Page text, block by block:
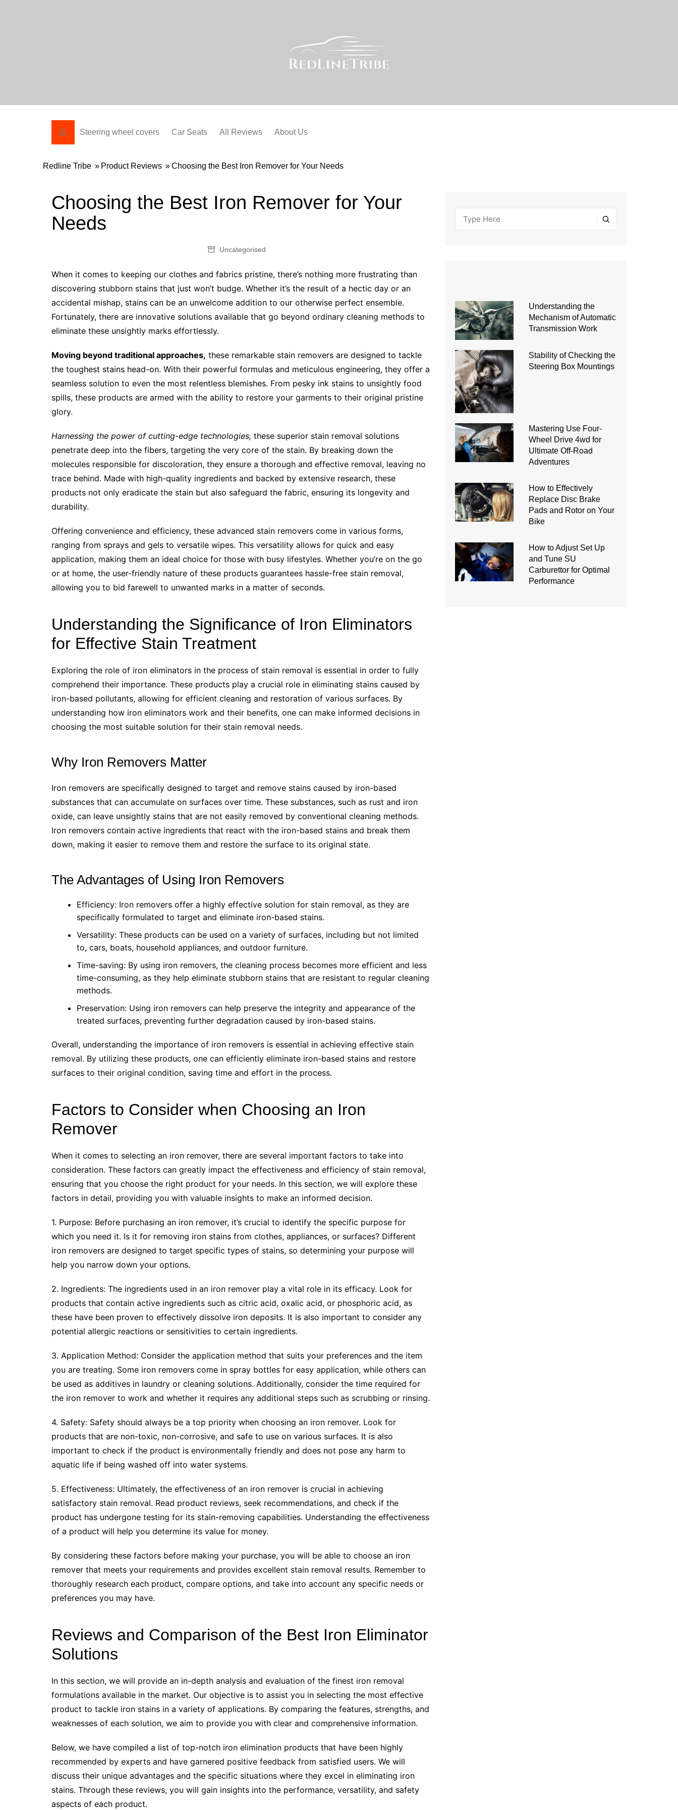
Steering wheel covers Car Seats All Reviews About Us
Redline Tribe » Product Reviews »Choosing the Best Iron Remover for Your Needs
Choosing the Best Iron Remover for Your
Needs
Uncategorised
When it comes to keeping our clothes and fabrics pristine, there’s nothing more frustrating than
discovering stubborn stains that just won’t budge. Whether it’s the result of a hectic day or an
accidental mishap, stains can be an unwelcome addition to our otherwise perfect ensemble.
Fortunately, there are innovative solutions available that go beyond ordinary cleaning methods to
eliminate these unsightly marks effortlessly.
Moving beyond traditional approaches, these remarkable stain removers are designed to tackle
the toughest stains head-on. With their powerful formulas and meticulous engineering, they offer a
seamless solution to even the most relentless blemishes. From pesky ink stains to unsightly food
spills, these products are armed with the ability to restore your garments to their original pristine
glory.
Harnessing the power of cutting-edge technologies, these superior stain removal solutions
penetrate deep into the fibers, targeting the very core of the stain. By breaking down the
molecules responsible for discoloration, they ensure a thorough and effective removal, leaving no
trace behind. Made with high-quality ingredients and backed by extensive research, these
products not only eradicate the stain but also safeguard the fabric, ensuring its longevity and
durability.
Offering convenience and efficiency, these advanced stain removers come in various forms,
ranging from sprays and gels to versatile wipes. This versatility allows for quick and easy
application, making them an ideal choice for those with busy lifestyles. Whether you’re on the go
or at home, the user-friendly nature of these products guarantees hassle-free stain removal,
allowing you to bid farewell to unwanted marks in a matter of seconds.
Understanding the Significance of Iron Eliminators
for Effective Stain Treatment
Exploring the role of iron eliminators in the process of stain removal is essential in order to fully
comprehend their importance. These products play a crucial role in eliminating stains caused by
iron-based pollutants, allowing for efficient cleaning and restoration of various surfaces. By
understanding how iron eliminators work and their benefits, one can make informed decisions in
choosing the most suitable solution for their stain removal needs.
Why Iron Removers Matter
Iron removers are specifically designed to target and remove stains caused by iron-based
substances that can accumulate on surfaces over time. These substances, such as rust and iron
oxide, can leave unsightly stains that are not easily removed by conventional cleaning methods.
Iron removers contain active ingredients that react with the iron-based stains and break them
down, making it easier to remove them and restore the surface to its original state.
The Advantages of Using Iron Removers
Efficiency: Iron removers offer a highly effective solution for stain removal, as they are
specifically formulated to target and eliminate iron-based stains.
Versatility: These products can be used on a variety of surfaces, including but not limited
to, cars, boats, household appliances, and outdoor furniture.
Time-saving: By using iron removers, the cleaning process becomes more efficient and less
time-consuming, as they help eliminate stubborn stains that are resistant to regular cleaning
methods.
Preservation: Using iron removers can help preserve the integrity and appearance of the
treated surfaces, preventing further degradation caused by iron-based stains.
Overall, understanding the importance of iron removers is essential in achieving effective stain
removal. By utilizing these products, one can efficiently eliminate iron-based stains and restore
surfaces to their original condition, saving time and effort in the process.
Factors to Consider when Choosing an Iron
Remover
When it comes to selecting an iron remover, there are several important factors to take into
consideration. These factors can greatly impact the effectiveness and efficiency of stain removal,
ensuring that you choose the right product for your needs. In this section, we will explore these
factors in detail, providing you with valuable insights to make an informed decision.
1. Purpose: Before purchasing an iron remover, it’s crucial to identify the specific purpose for
which you need it. Is it for removing iron stains from clothes, appliances, or surfaces? Different
iron removers are designed to target specific types of stains, so determining your purpose will
help you narrow down your options.
2. Ingredients: The ingredients used in an iron remover play a vital role in its efficacy. Look for
products that contain active ingredients such as citric acid, oxalic acid, or phosphoric acid, as
these have been proven to effectively dissolve iron deposits. It is also important to consider any
potential allergic reactions or sensitivities to certain ingredients.
3. Application Method: Consider the application method that suits your preferences and the item
you are treating. Some iron removers come in spray bottles for easy application, while others can
be used as additives in laundry or cleaning solutions. Additionally, consider the time required for
the iron remover to work and whether it requires any additional steps such as scrubbing or rinsing.
4. Safety: Safety should always be a top priority when choosing an iron remover. Look for
products that are non-toxic, non-corrosive, and safe to use on various surfaces. It is also
important to check if the product is environmentally friendly and does not pose any harm to
aquatic life if being washed off into water systems.
5. Effectiveness: Ultimately, the effectiveness of an iron remover is crucial in achieving
satisfactory stain removal. Read product reviews, seek recommendations, and check if the
product has undergone testing for its stain-removing capabilities. Understanding the effectiveness
of a product will help you determine its value for money.
By considering these factors before making your purchase, you will be able to choose an iron
remover that meets your requirements and provides excellent stain removal results. Remember to
thoroughly research each product, compare options, and take into account any specific needs or
preferences you may have.
Reviews and Comparison of the Best Iron Eliminator
Solutions
In this section, we will provide an in-depth analysis and evaluation of the finest iron removal
formulations available in the market. Our objective is to assist you in selecting the most effective
product to tackle iron stains in a variety of applications. By comparing the features, strengths, and
weaknesses of each solution, we aim to provide you with clear and comprehensive information.
Below, we have compiled a list of top-notch iron elimination products that have been highly
recommended by experts and have garnered positive feedback from satisfied users. We will
discuss their unique advantages and the specific situations where they excel in eliminating iron
stains. Through these reviews, you will gain insights into the performance, versatility, and safety
aspects of each product.
Understanding the
Mechanism of Automatic
Transmission Work
Stability of Checking the
Steering Box Mountings
Mastering Use Four-
Wheel Drive 4wd for
Ultimate Off-Road
Adventures
How to Effectively
Replace Disc Brake
Pads and Rotor on Your
Bike
How to Adjust Set Up
and Tune SU
Carburettor for Optimal
Performance